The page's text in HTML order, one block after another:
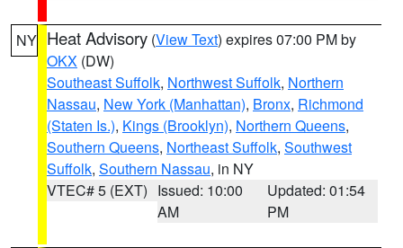
NY Heat Advisory (View Text) expires 07:00 PM by
OKX (DW)
Southeast Suffolk, Northwest Suffolk, Northern
Nassau, New York (Manhattan), Bronx, Richmond
(Staten Is.), Kings (Brooklyn), Northern Queens,
Southern Queens, Northeast Suffolk, Southwest
Suffolk, Southern Nassau, in NY
VTEC# 5 (EXT) Issued: 10:00
AM
Updated: 01:54
PM